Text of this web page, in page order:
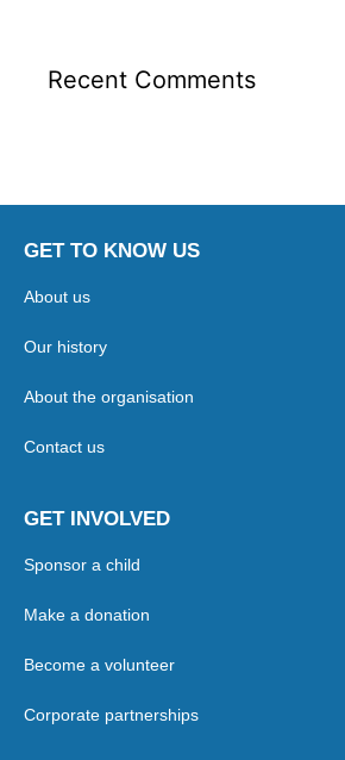
Recent Comments
GET TO KNOW US
About us
Our history
About the organisation
Contact us
GET INVOLVED
Sponsor a child
Make a donation
Become a volunteer
Corporate partnerships